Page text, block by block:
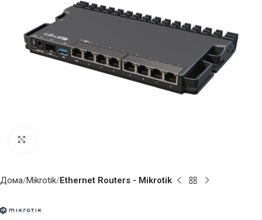
Дома Mikrotik Ethernet Routers - Mikrotik